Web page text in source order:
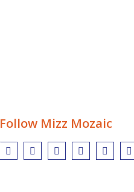
Follow Mizz Mozaic